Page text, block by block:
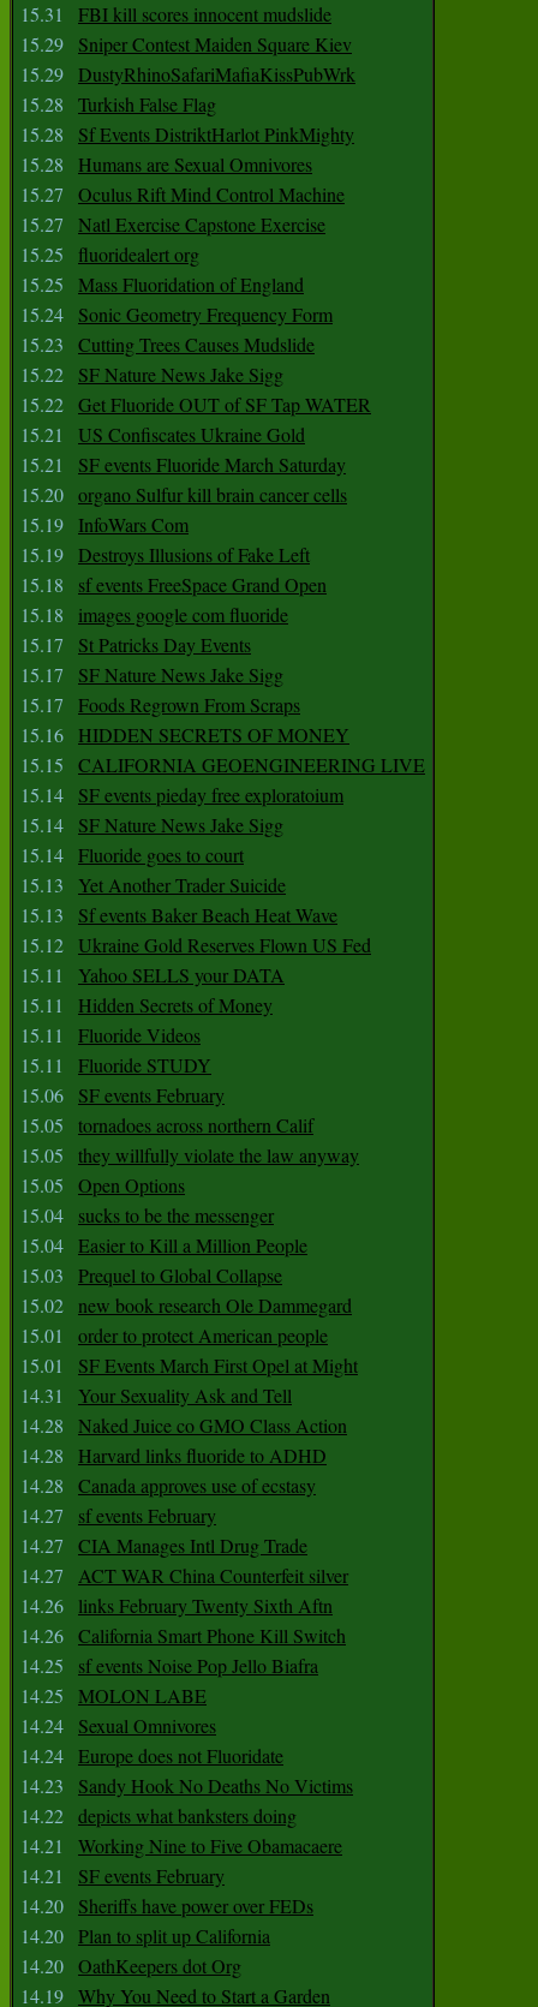
15.31
FBI kill scores innocent mudslide
15.29
Sniper Contest Maiden Square Kiev
15.29 DustyRhinoSafariMafiaKissPubWrk
15.28
Turkish False Flag
15.28
Sf Events DistriktHarlot PinkMighty
15.28
Humans are Sexual Omnivores
15.27
Oculus Rift Mind Control Machine
15.27
Natl Exercise Capstone Exercise
15.25
fluoridealert org
15.25
Mass Fluoridation of England
15.24
Sonic Geometry Frequency Form
15.23
Cutting Trees Causes Mudslide
15.22
SF Nature News Jake Sigg
15.22 Get Fluoride OUT of SF Tap WATER
15.21
US Confiscates Ukraine Gold
15.21
SF events Fluoride March Saturday
15.20 organo Sulfur kill brain cancer cells
15.19
InfoWars Com
15.19 Destroys Illusions of Fake Left
15.18
sf events FreeSpace Grand Open
15.18
images google com fluoride
15.17
St Patricks Day Events
15.17
SF Nature News Jake Sigg
15.17
Foods Regrown From Scraps
15.16
HIDDEN SECRETS OF MONEY
15.15
CALIFORNIA GEOENGINEERING LIVE
15.14
SF events pieday free exploratoium
15.14
SF Nature News Jake Sigg
15.14 Fluoride goes to court
15.13
Yet Another Trader Suicide
15.13
Sf events Baker Beach Heat Wave
15.12 Ukraine Gold Reserves Flown US Fed
15.11
Yahoo SELLS your DATA
15.11
Hidden Secrets of Money
15.11
Fluoride Videos
15.11
Fluoride STUDY
15.06
SF events February
15.05
tornadoes across northern Calif
15.05
they willfully violate the law anyway
15.05
Open Options
15.04
sucks to be the messenger
15.04 Easier to Kill a Million People
15.03
Prequel to Global Collapse
15.02 new book research Ole Dammegard
15.01
order to protect American people
15.01
SF Events March First Opel at Might
14.31
Your Sexuality Ask and Tell
14.28
Naked Juice co GMO Class Action
14.28
Harvard links fluoride to ADHD
14.28
Canada approves use of ecstasy
14.27
sf events February
14.27
CIA Manages Intl Drug Trade
14.27
ACT WAR China Counterfeit silver
14.26
links February Twenty Sixth Aftn
14.26 California Smart Phone Kill Switch
14.25
sf events Noise Pop Jello Biafra
14.25
MOLON LABE
14.24
Sexual Omnivores
14.24 Europe does not Fluoridate
14.23
Sandy Hook No Deaths No Victims
14.22 depicts what banksters doing
14.21
Working Nine to Five Obamacaere
14.21
SF events February
14.20
Sheriffs have power over FEDs
14.20 Plan to split up California
14.20 OathKeepers dot Org
14.19 Why You Need to Start a Garden